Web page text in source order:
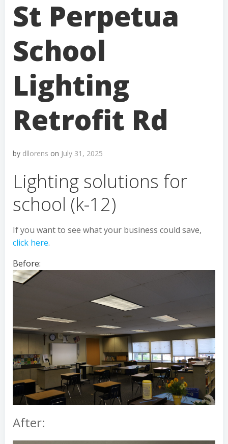
St Perpetua
School
Lighting
Retrofit Rd
by dllorens on July 31, 2025
Lighting solutions for
school (k-12)
If you want to see what your business could save,
click here.
Before:
After: